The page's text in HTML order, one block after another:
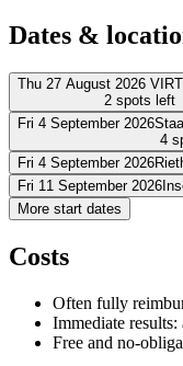
After completing the
Leverage the
Facilitate
Use alignment
Understand cross-
Dates &
Thu 27 August 2026
2 spots left
VirtueelVIRTUAL
View route
€ 1.295,00
See price structure
Teaching days
Fri 4 September 2026
4
Address
Leonardo Hotel
Price
€ 1.295,00
See price structure
Fri 4 September 2026
Address
View route
€ 1.295,00
Fri 11 September 2026
Address
Holiday Inn Munchen -
Price
€ 1.295,00
More start dates
Costs
Often fully
Immediate
Free and no-